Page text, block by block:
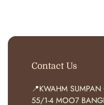
Contact Us
📍KWAHM SUMPAN
55/1-4 MOO7